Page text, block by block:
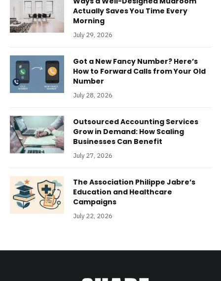
Actually Saves You Time Every
Morning
July 29, 2026
Got a New Fancy Number? Here’s
How to Forward Calls from Your Old
Number
July 28, 2026
Outsourced Accounting Services
Grow in Demand: How Scaling
Businesses Can Benefit
July 27, 2026
The Association Philippe Jabre’s
Education and Healthcare
Campaigns
July 22, 2026